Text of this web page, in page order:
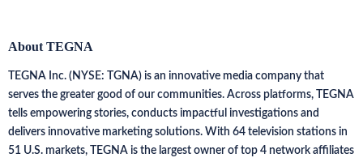
About TEGNA
TEGNA Inc. (NYSE: TGNA) is an innovative media company that
serves the greater good of our communities. Across platforms, TEGNA
tells empowering stories, conducts impactful investigations and
delivers innovative marketing solutions. With 64 television stations in
51 U.S. markets, TEGNA is the largest owner of top 4 network affiliates